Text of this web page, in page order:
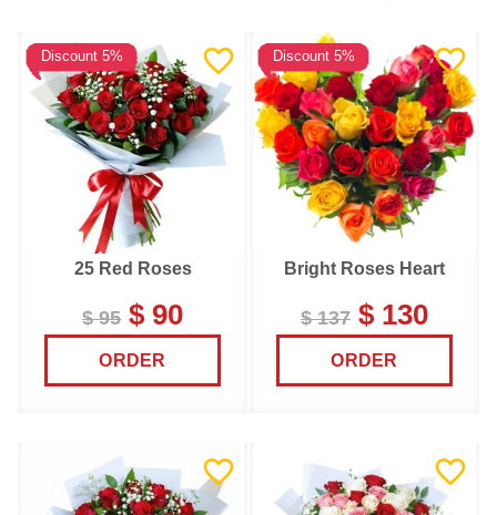
Discount 5%
25 Red Roses
$ 95 $ 90
ORDER
Discount 5%
Bright Roses Heart
$ 137 $ 130
ORDER